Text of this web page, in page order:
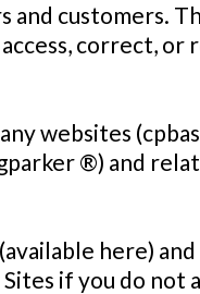
and customers.
correct,
websites
®) and
here)
if you do not